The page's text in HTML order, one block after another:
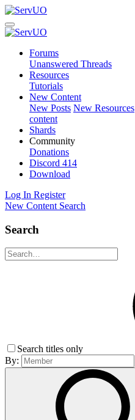
Forums
Unanswered Threads
Resources
Tutorials
New Content
New Posts New Resources
content
Shards
Community
Donations
Discord 414
Download
Log In Register
New Content Search
Search
Search titles only
By: